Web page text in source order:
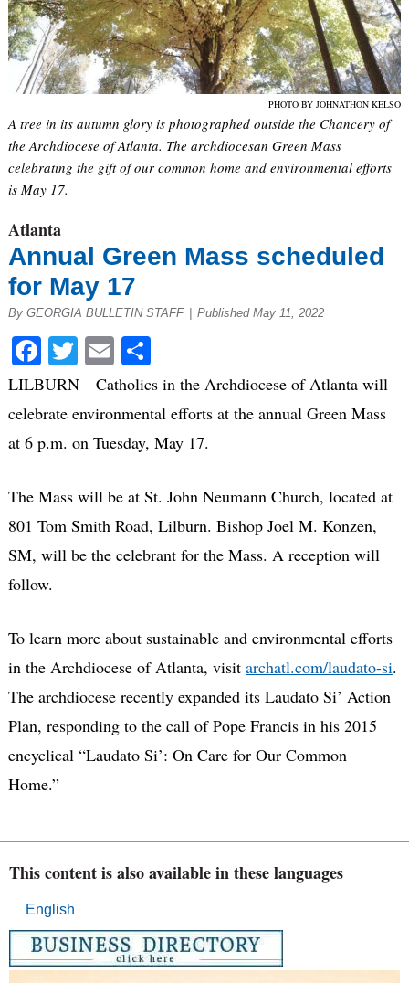
PHOTO BY JOHNATHON KELSO
A tree in its autumn glory is photographed outside the Chancery of
the Archdiocese of Atlanta. The archdiocesan Green Mass
celebrating the gift of our common home and environmental efforts
is May 17.
Atlanta
Annual Green Mass scheduled
for May 17
By GEORGIA BULLETIN STAFF Published May 11, 2022
Facebook
Twitter
EmailShare
LILBURN—Catholics in the Archdiocese of Atlanta will
celebrate environmental efforts at the annual Green Mass
at 6 p.m. on Tuesday, May 17.
The Mass will be at St. John Neumann Church, located at
801 Tom Smith Road, Lilburn. Bishop Joel M. Konzen,
SM, will be the celebrant for the Mass. A reception will
follow.
To learn more about sustainable and environmental efforts
in the Archdiocese of Atlanta, visit archatl.com/laudato-si.
The archdiocese recently expanded its Laudato Si’ Action
Plan, responding to the call of Pope Francis in his 2015
encyclical “Laudato Si’: On Care for Our Common
Home.”
This content is also available in these languages
English